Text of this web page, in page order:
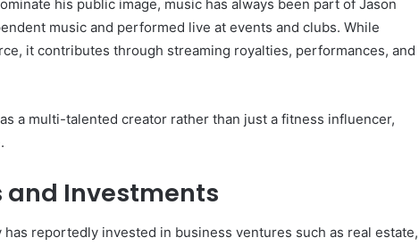
his public image, music has always been part of Jason
music and performed live at events and clubs. While
it contributes through streaming royalties, performances, and
a multi-talented creator rather than just a fitness influencer,
and Investments
reportedly invested in business ventures such as real estate,